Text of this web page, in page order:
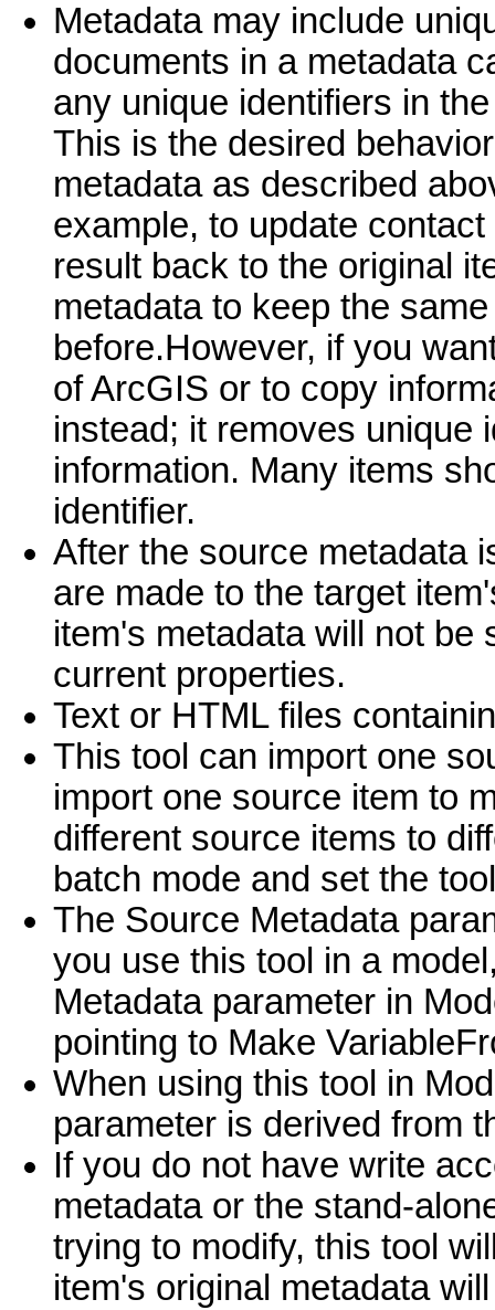
Metadata may include
documents in a metadata
any unique identifiers in
This is the desired
metadata as described
example, to update
result back to the original
metadata to keep the
before.However, if you
of ArcGIS or to copy
instead; it removes unique
information. Many items
identifier.
After the source metadata
are made to the target
item's metadata will not be
current properties.
Text or HTML files
This tool can import one
import one source item to
different source items to
batch mode and set the
The Source Metadata
you use this tool in a
Metadata parameter in
pointing to Make
When using this tool in
parameter is derived from
If you do not have write
metadata or the stand-
trying to modify, this tool
item's original metadata